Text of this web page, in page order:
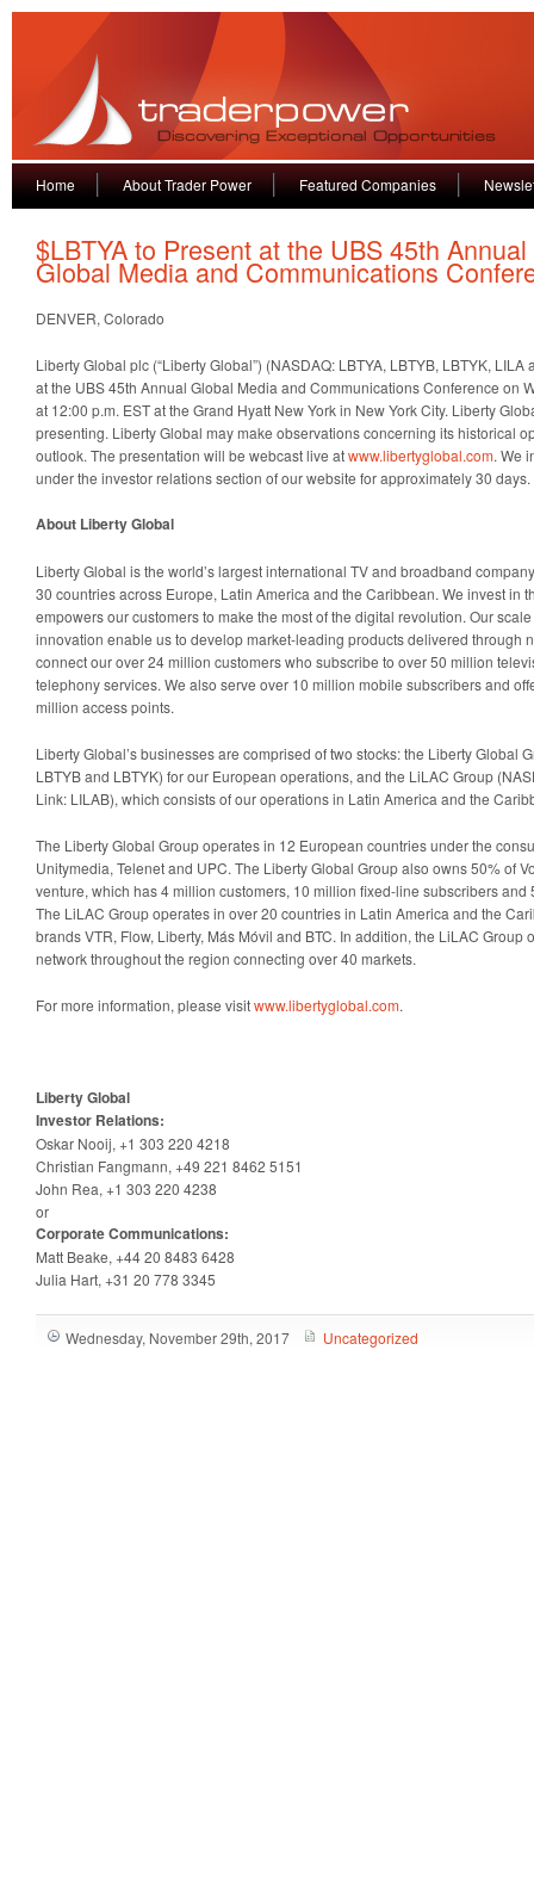
Home About Trader Power Featured Companies
$LBTYA to Present at the UBS 45th Annual
Global Media and Communications
DENVER, Colorado
Liberty Global plc (“Liberty Global”) (NASDAQ: LBTYA, LBTYB, LBTYK,
at the UBS 45th Annual Global Media and Communications Conference on
at 12:00 p.m. EST at the Grand Hyatt New York in New York City. Liberty
presenting. Liberty Global may make observations concerning its historical
outlook. The presentation will be webcast live atwww.libertyglobal.com. We
under the investor relations section of our website for approximately 30 days.
About Liberty Global
Liberty Global is the world’s largest international TV and broadband
30 countries across Europe, Latin America and the Caribbean. We invest in
empowers our customers to make the most of the digital revolution. Our
innovation enable us to develop market-leading products delivered through
connect our over 24 million customers who subscribe to over 50 million
telephony services. We also serve over 10 million mobile subscribers and
million access points.
Liberty Global’s businesses are comprised of two stocks: the Liberty Global
LBTYB and LBTYK) for our European operations, and the LiLAC Group
Link: LILAB), which consists of our operations in Latin America and the
The Liberty Global Group operates in 12 European countries under the
Unitymedia, Telenet and UPC. The Liberty Global Group also owns 50% of
venture, which has 4 million customers, 10 million fixed-line subscribers
The LiLAC Group operates in over 20 countries in Latin America and the
brands VTR, Flow, Liberty, Más Móvil and BTC. In addition, the LiLAC Group
network throughout the region connecting over 40 markets.
For more information, please visitwww.libertyglobal.com.
Liberty Global
Investor Relations:
Oskar Nooij, +1 303 220 4218
Christian Fangmann, +49 221 8462 5151
John Rea, +1 303 220 4238
or
Corporate Communications:
Matt Beake, +44 20 8483 6428
Julia Hart, +31 20 778 3345
Wednesday, November 29th, 2017 Uncategorized